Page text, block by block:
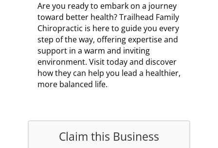
Are you ready to embark on a journey
toward better health? Trailhead Family
Chiropractic is here to guide you every
step of the way, offering expertise and
support in a warm and inviting
environment. Visit today and discover
how they can help you lead a healthier,
more balanced life.
Claim this Business